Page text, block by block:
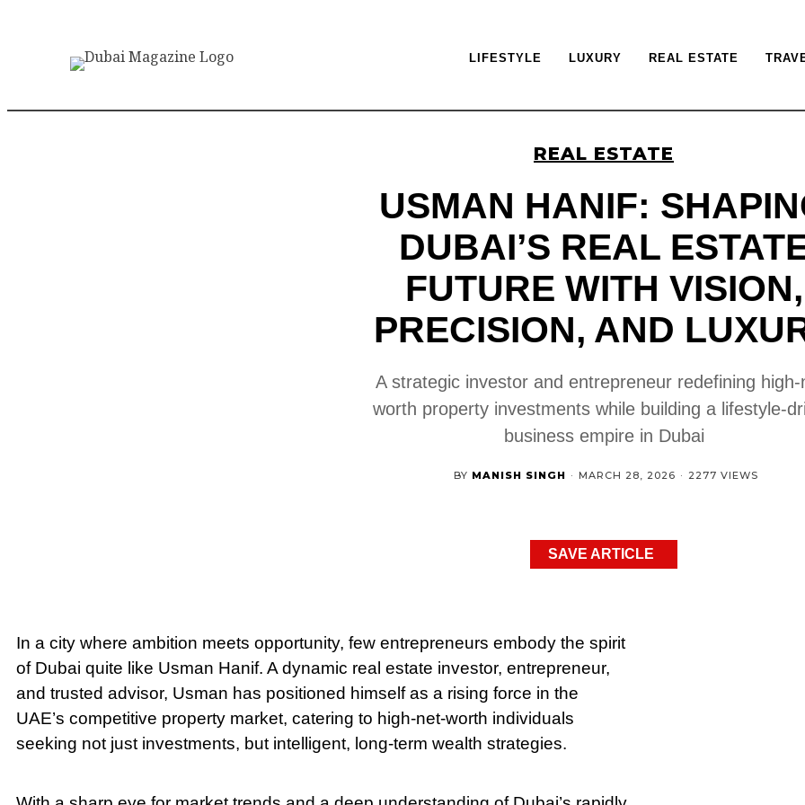
LIFESTYLE LUXURY REAL ESTATE
REAL ESTATE
USMAN HANIF:
DUBAI’S REAL
FUTURE WITH VISION,
PRECISION, AND
A strategic investor and entrepreneur redefining high-
worth property investments while building a lifestyle-
business empire in Dubai
BY MANISH SINGH · MARCH 28, 2026 · 2277 VIEWS
SAVE ARTICLE
In a city where ambition meets opportunity, few entrepreneurs embody the spirit
of Dubai quite like Usman Hanif. A dynamic real estate investor, entrepreneur,
and trusted advisor, Usman has positioned himself as a rising force in the
UAE’s competitive property market, catering to high-net-worth individuals
seeking not just investments, but intelligent, long-term wealth strategies.